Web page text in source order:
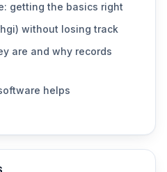
getting the basics right
without losing track
are and why records
helps